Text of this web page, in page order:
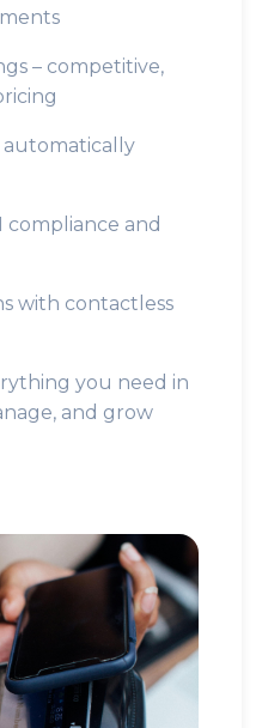
– competitive,
automatically
compliance and
with contactless
you need in
and grow